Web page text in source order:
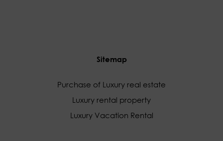
Sitemap
Purchase of Luxury real estate
Luxury rental property
Luxury Vacation Rental